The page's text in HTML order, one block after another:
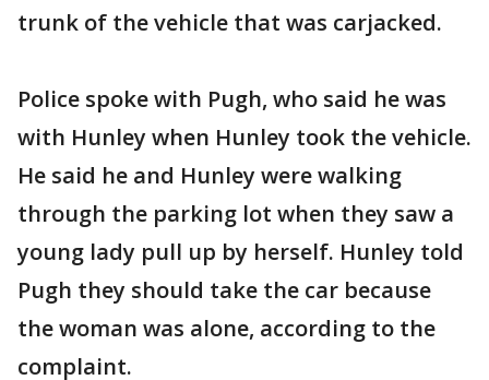
trunk of the vehicle that was carjacked.
Police spoke with Pugh, who said he was
with Hunley when Hunley took the vehicle.
He said he and Hunley were walking
through the parking lot when they saw a
young lady pull up by herself. Hunley told
Pugh they should take the car because
the woman was alone, according to the
complaint.